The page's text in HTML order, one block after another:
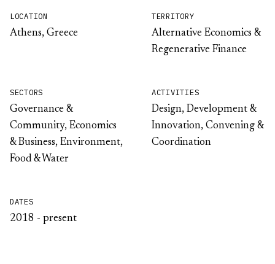
LOCATION
Athens, Greece
TERRITORY
Alternative Economics &
Regenerative Finance
SECTORS
Governance &
Community, Economics
& Business, Environment,
Food & Water
ACTIVITIES
Design, Development &
Innovation, Convening &
Coordination
DATES
2018 - present